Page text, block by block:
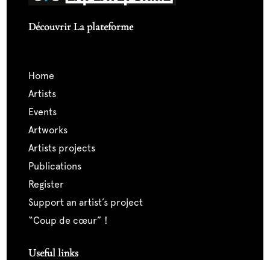
Découvrir La plateforme
home
artists
events
artworks
artists projects
publications
register
support an artist’s project
“coup de cœur” !
Useful links